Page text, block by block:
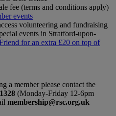
fee (terms and conditions apply)
events
volunteering and fundraising
events in Stratford-upon-
for an extra £20 on top of
a member please contact the
(Monday-Friday 12-6pm
membership@rsc.org.uk